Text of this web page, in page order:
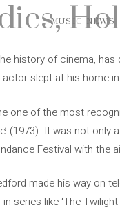
MUSIC NEWS
history of cinema, has
slept at his home
one of the most
(1973). It was not
Festival with the
made his way on
series like ‘The